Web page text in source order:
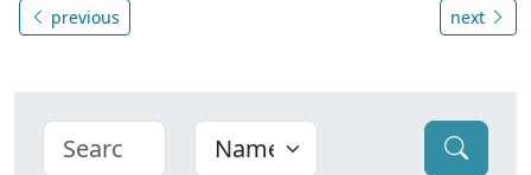
previous next